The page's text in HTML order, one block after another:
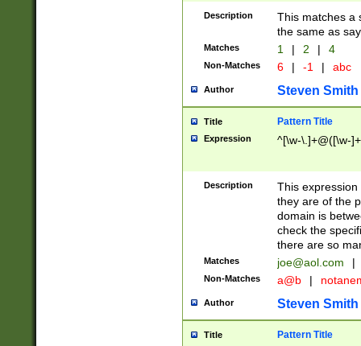
Description
This matches a
the same as
Matches 1 | 2 | 4
Non-Matches 6 | -1 | abc
Author Steven Smith
Title Pattern Title
Expression ^[\w-\.]+@([\w-
Description
This
they are of the
domain is
check the
there are so
Matches joe@aol.com |
Non-Matches a@b |
Author Steven Smith
Title Pattern Title